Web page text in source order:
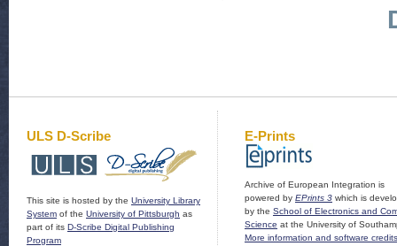
ULS D-Scribe
This site is hosted by the University Library
System of the University of Pittsburgh as
part of its D-Scribe Digital Publishing
Program
E-Prints
Archive of European Integration is
powered by EPrints 3 which is
by the School of Electronics and
Science at the University of
More information and software credits